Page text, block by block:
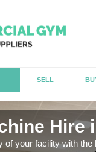
SELL
Hire
of your facility with